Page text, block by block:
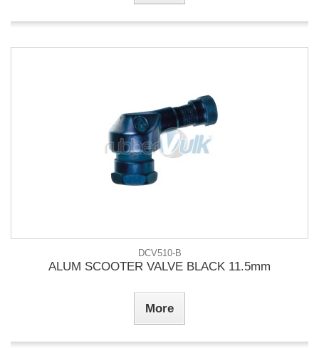
DCV510-B
ALUM SCOOTER VALVE BLACK 11.5mm
More